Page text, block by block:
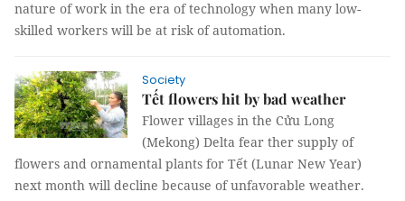
nature of work in the era of technology when many low-
skilled workers will be at risk of automation.
Society
Tết flowers hit by bad weather
Flower villages in the Cửu Long
(Mekong) Delta fear ther supply of
flowers and ornamental plants for Tết (Lunar New Year)
next month will decline because of unfavorable weather.